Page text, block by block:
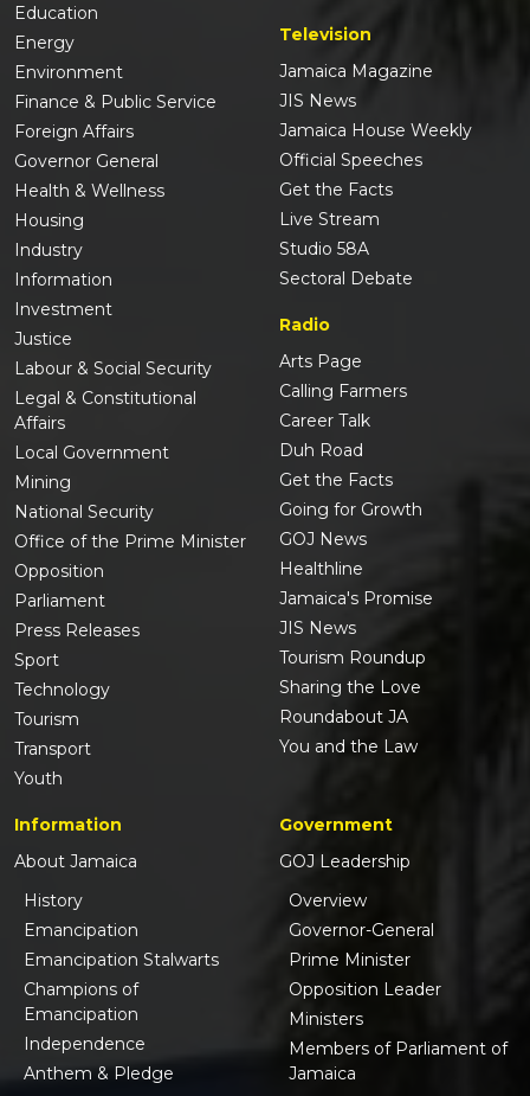
Education
Energy
Environment
Finance & Public Service
Foreign Affairs
Governor General
Health & Wellness
Housing
Industry
Information
Investment
Justice
Labour & Social Security
Legal & Constitutional
Affairs
Local Government
Mining
National Security
Office of the Prime Minister
Opposition
Parliament
Press Releases
Sport
Technology
Tourism
Transport
Youth
Television
Jamaica Magazine
JIS News
Jamaica House Weekly
Official Speeches
Get the Facts
Live Stream
Studio 58A
Sectoral Debate
Radio
Arts Page
Calling Farmers
Career Talk
Duh Road
Get the Facts
Going for Growth
GOJ News
Healthline
Jamaica's Promise
JIS News
Tourism Roundup
Sharing the Love
Roundabout JA
You and the Law
Information
About Jamaica
History
Emancipation
Emancipation Stalwarts
Champions of
Emancipation
Independence
Anthem & Pledge
Government
GOJ Leadership
Overview
Governor-General
Prime Minister
Opposition Leader
Ministers
Members of Parliament of
Jamaica